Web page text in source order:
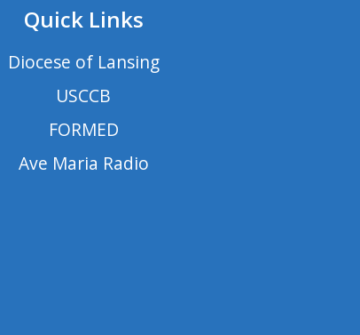
Quick Links
Diocese of Lansing
USCCB
FORMED
Ave Maria Radio